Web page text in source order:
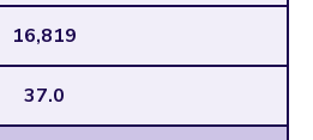
16,819
37.0